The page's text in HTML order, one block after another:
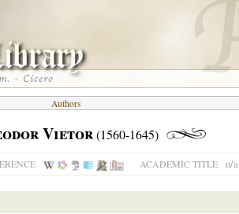
Authors
Vietor(1560-1645)
ACADEMIC TITLE n/a